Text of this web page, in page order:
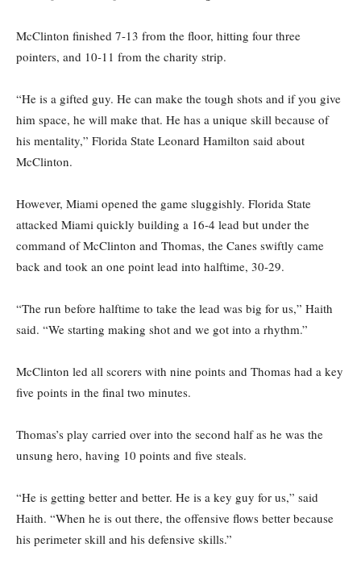
McClinton finished 7-13 from the floor, hitting four three
pointers, and 10-11 from the charity strip.
“He is a gifted guy. He can make the tough shots and if you give
him space, he will make that. He has a unique skill because of
his mentality,” Florida State Leonard Hamilton said about
McClinton.
However, Miami opened the game sluggishly. Florida State
attacked Miami quickly building a 16-4 lead but under the
command of McClinton and Thomas, the Canes swiftly came
back and took an one point lead into halftime, 30-29.
“The run before halftime to take the lead was big for us,” Haith
said. “We starting making shot and we got into a rhythm.”
McClinton led all scorers with nine points and Thomas had a key
five points in the final two minutes.
Thomas’s play carried over into the second half as he was the
unsung hero, having 10 points and five steals.
“He is getting better and better. He is a key guy for us,” said
Haith. “When he is out there, the offensive flows better because
his perimeter skill and his defensive skills.”